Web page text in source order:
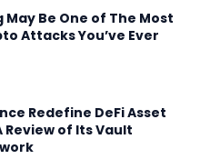
Be One of The Most
Attacks You’ve Ever
Redefine DeFi Asset
of Its Vault